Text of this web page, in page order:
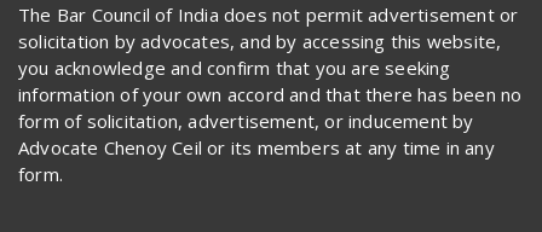
The Bar Council of India does not permit advertisement or
solicitation by advocates, and by accessing this website,
you acknowledge and confirm that you are seeking
information of your own accord and that there has been no
form of solicitation, advertisement, or inducement by
Advocate Chenoy Ceil or its members at any time in any
form.